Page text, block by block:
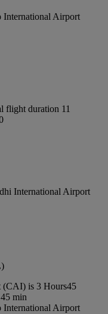
International Airport
flight duration 11
International Airport
(CAI) is 3 Hours45
min
International Airport